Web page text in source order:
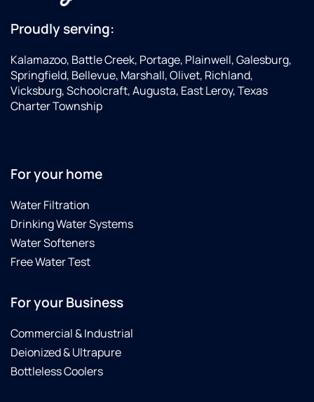
Proudly serving:
Kalamazoo, Battle Creek, Portage, Plainwell, Galesburg,
Springfield, Bellevue, Marshall, Olivet, Richland,
Vicksburg, Schoolcraft, Augusta, East Leroy, Texas
Charter Township
For your home
Water Filtration
Drinking Water Systems
Water Softeners
Free Water Test
For your Business
Commercial & Industrial
Deionized & Ultrapure
Bottleless Coolers